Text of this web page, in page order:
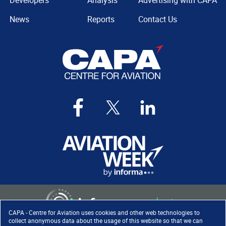
CAPA - Centre for Aviation uses cookies and other web technologies to
collect anonymous data about the usage of this website so that we can
News
Reports
Contact Us